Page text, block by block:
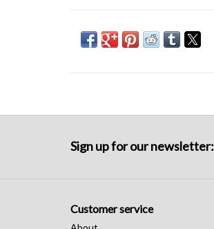
Sign up for our newsletter:
Customer service